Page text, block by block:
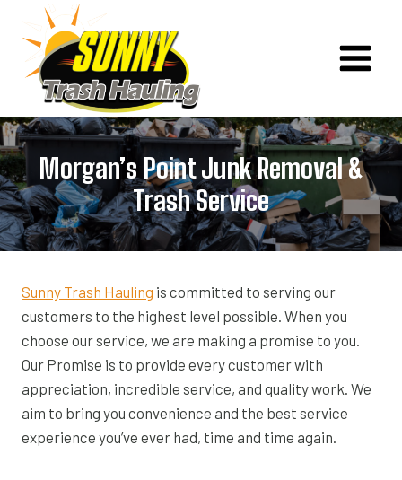
content
Morgan’s Point Junk Removal &
Trash Service
Sunny Trash Hauling is committed to serving our
customers to the highest level possible. When you
choose our service, we are making a promise to you.
Our Promise is to provide every customer with
appreciation, incredible service, and quality work. We
aim to bring you convenience and the best service
experience you’ve ever had, time and time again.